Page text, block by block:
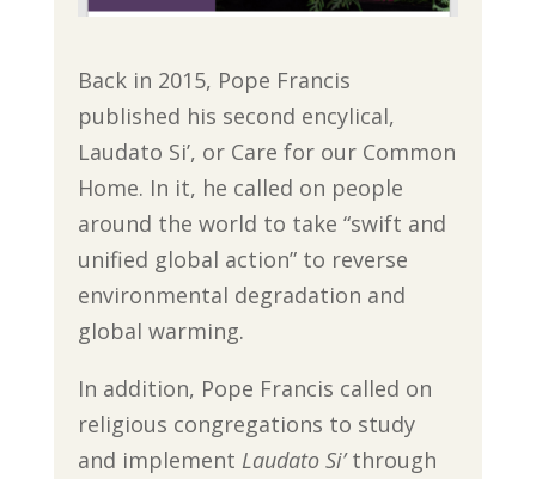
Back in 2015, Pope Francis
published his second encylical,
Laudato Si’, or Care for our Common
Home. In it, he called on people
around the world to take “swift and
unified global action” to reverse
environmental degradation and
global warming.
In addition, Pope Francis called on
religious congregations to study
and implement Laudato Si’through